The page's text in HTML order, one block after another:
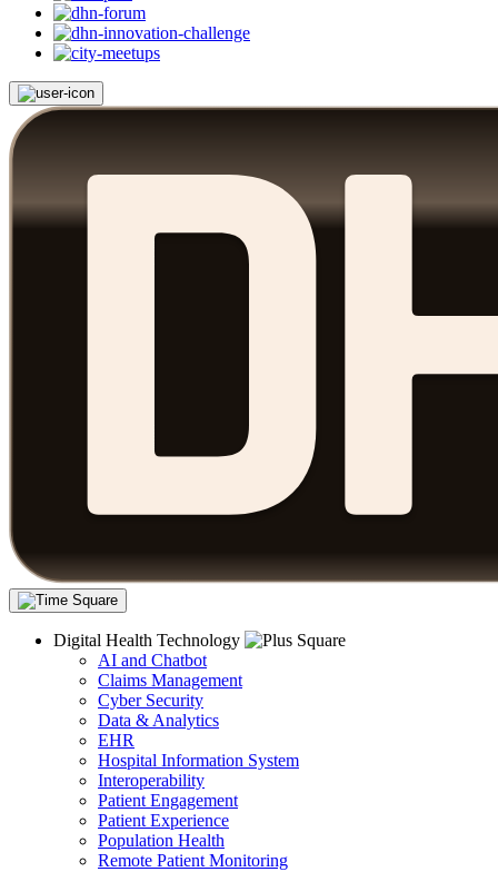
Digital Health Technology
AI and Chatbot
Claims Management
Cyber Security
Data & Analytics
EHR
Hospital Information System
Interoperability
Patient Engagement
Patient Experience
Population Health
Remote Patient Monitoring